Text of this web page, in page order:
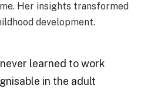
Her insights transformed
development.
learned to work
in the adult